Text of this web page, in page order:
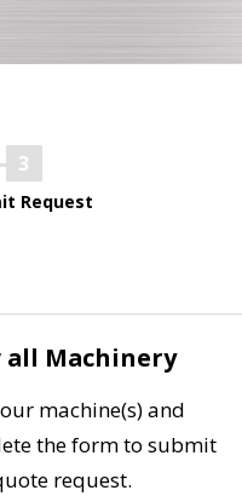
Request
all Machinery
machine(s) and
the form to submit
request.